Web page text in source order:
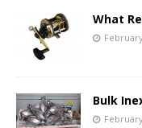
What
Bulk